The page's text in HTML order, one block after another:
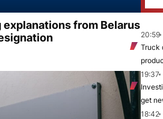
from Belarus
20:59
Truck
19:37
get
18:42